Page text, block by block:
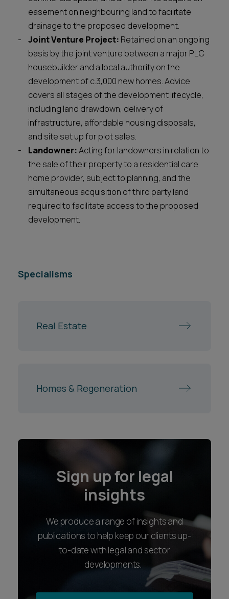
easement on neighbouring land to facilitate
drainage to the proposed development.
Joint Venture Project: Retained on an ongoing
basis by the joint venture between a major PLC
housebuilder and a local authority on the
development of c.3,000 new homes. Advice
covers all stages of the development lifecycle,
including land drawdown, delivery of
infrastructure, affordable housing disposals,
and site set up for plot sales.
Landowner:Acting for landowners in relation to
the sale of their property to a residential care
home provider, subject to planning, and the
simultaneous acquisition of third party land
required to facilitate access to the proposed
development.
Specialisms
Real Estate
Homes & Regeneration
Sign up for legal
insights
We produce a range of insights and
publications to help keep our clients up-
to-date with legal and sector
developments.